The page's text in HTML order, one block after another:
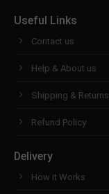
Useful Links
Contact us
Help & About us
Shipping & Returns
Refund Policy
Delivery
How it Works